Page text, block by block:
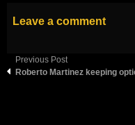
Leave a comment
Previous Post
Roberto Martinez keeping